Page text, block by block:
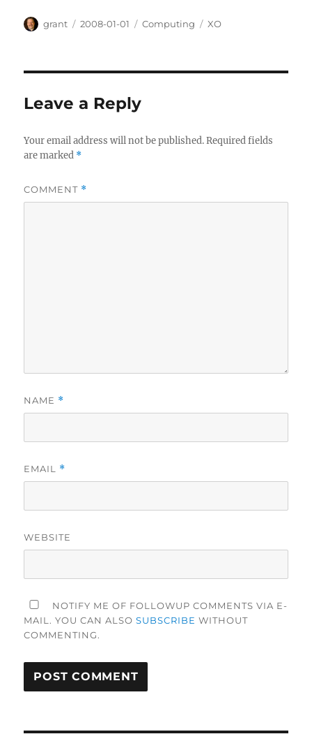
Author
grant
Posted
2008-01-01 Categories
Computing Tags
XO
Leave a Reply
Your email address will not be published. Required fields
are marked *
COMMENT *
NAME *
EMAIL *
WEBSITE
NOTIFY ME OF FOLLOWUP COMMENTS VIA E-
MAIL. YOU CAN ALSOSUBSCRIBE WITHOUT
COMMENTING.